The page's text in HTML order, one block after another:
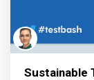
Sustainable